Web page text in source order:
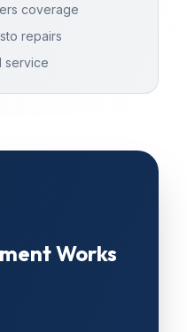
coverage
repairs
service
Works